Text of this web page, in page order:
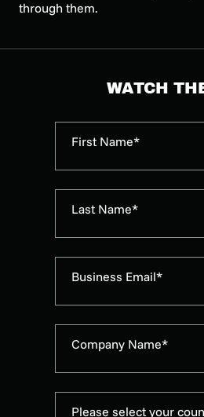
through them.
WATCH
First Name*
Last Name*
Business Email*
Company Name*
Please select your